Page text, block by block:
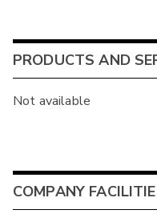
PRODUCTS AND
Not available
COMPANY